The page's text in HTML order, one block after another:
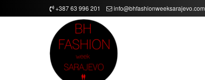
+387 63 996 201 info@bhfashionweeksarajevo.com